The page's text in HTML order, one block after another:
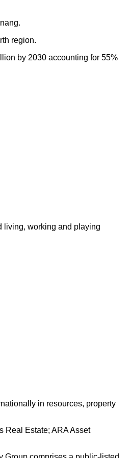
region.
by 2030 accounting for 55%
living, working and playing
in resources, property
Real Estate; ARA Asset